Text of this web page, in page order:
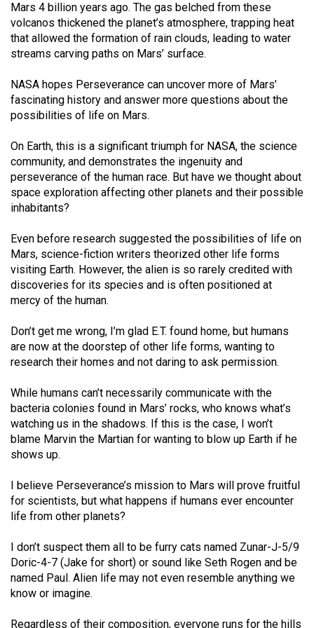
Volume
44
(2011/12)
Volume
43
(2010/11)
Volume
42
(2009/10)
Volume
(2008/09)
Volume
40
Volume
39
Volume
38
(2005/06)
Mars 4 billion years ago. The gas belched from these
volcanos thickened the planet’s atmosphere, trapping heat
that allowed the formation of rain clouds, leading to water
streams carving paths on Mars’ surface.
NASA hopes Perseverance can uncover more of Mars’
fascinating history and answer more questions about the
possibilities of life on Mars.
On Earth, this is a significant triumph for NASA, the science
community, and demonstrates the ingenuity and
perseverance of the human race. But have we thought about
space exploration affecting other planets and their possible
inhabitants?
Even before research suggested the possibilities of life on
Mars, science-fiction writers theorized other life forms
visiting Earth. However, the alien is so rarely credited with
discoveries for its species and is often positioned at
mercy of the human.
Don’t get me wrong, I’m glad E.T. found home, but humans
are now at the doorstep of other life forms, wanting to
research their homes and not daring to ask permission.
While humans can’t necessarily communicate with the
bacteria colonies found in Mars’ rocks, who knows what’s
watching us in the shadows. If this is the case, I won’t
blame Marvin the Martian for wanting to blow up Earth if he
shows up.
I believe Perseverance’s mission to Mars will prove fruitful
for scientists, but what happens if humans ever encounter
life from other planets?
I don’t suspect them all to be furry cats named Zunar-J-5/9
Doric-4-7 (Jake for short) or sound like Seth Rogen and be
named Paul. Alien life may not even resemble anything we
know or imagine.
Regardless of their composition, everyone runs for the hills